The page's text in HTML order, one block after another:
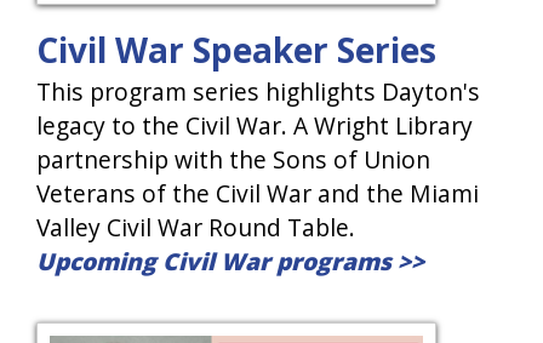
Civil War Speaker Series
This program series highlights Dayton's
legacy to the Civil War. A Wright Library
partnership with the Sons of Union
Veterans of the Civil War and the Miami
Valley Civil War Round Table.
Upcoming Civil War programs >>